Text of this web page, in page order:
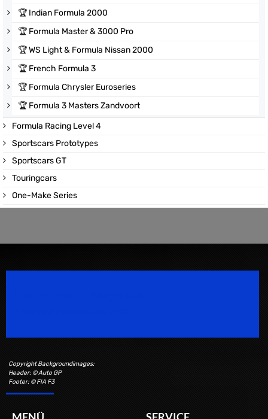
🏆 Indian Formula 2000
🏆 Formula Master & 3000 Pro
🏆WS Light & Formula Nissan 2000
🏆 French Formula 3
🏆 Formula Chrysler Euroseries
🏆 Formula 3 Masters Zandvoort
Formula Racing Level 4
Sportscars Prototypes
Sportscars GT
Touringcars
One-Make Series
Copyright Backgroundimages:
Header: © Auto GP
Footer: © FIA F3